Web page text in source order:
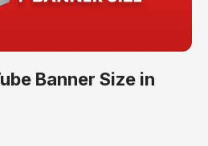
Banner Size in